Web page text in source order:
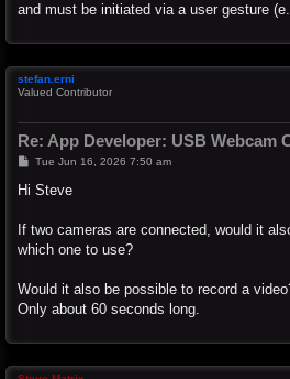
and must be initiated via a user gesture
stefan.erni
Valued Contributor
Re: App Developer: USB Webcam
PTue Jun 16, 2026 7:50 am
Hi Steve
If two cameras are connected, would it
which one to use?
Would it also be possible to record a
Only about 60 seconds long.